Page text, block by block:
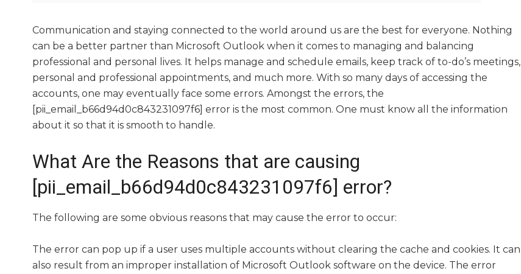
Communication and staying connected to the world around us are the best for everyone. Nothing
can be a better partner than Microsoft Outlook when it comes to managing and balancing
professional and personal lives. It helps manage and schedule emails, keep track of to-do’s meetings,
personal and professional appointments, and much more. With so many days of accessing the
accounts, one may eventually face some errors. Amongst the errors, the
[pii_email_b66d94d0c843231097f6] error is the most common. One must know all the information
about it so that it is smooth to handle.
What Are the Reasons that are causing
[pii_email_b66d94d0c843231097f6] error?
The following are some obvious reasons that may cause the error to occur:
The error can pop up if a user uses multiple accounts without clearing the cache and cookies. It can
also result from an improper installation of Microsoft Outlook software on the device. The error